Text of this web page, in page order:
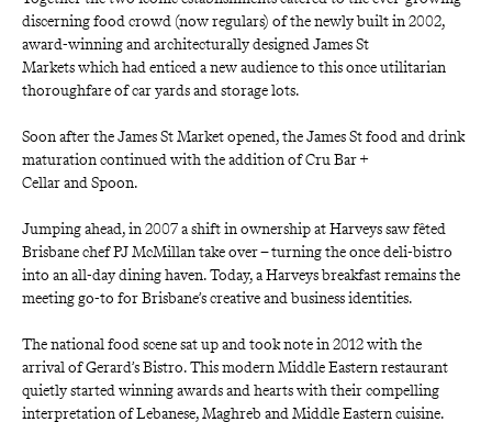
discerning food crowd (now regulars) of the newly built in 2002,
award-winning and architecturally designedJames St
Marketswhich had enticed a new audience to this once utilitarian
thoroughfare of car yards and storage lots.
Soon after theJames St Marketopened, the James St food and drink
maturation continued with the addition ofCru Bar +
CellarandSpoon.
Jumping ahead, in 2007 a shift in ownership atHarveyssaw fêted
Brisbane chef PJ McMillan take over – turning the once deli-bistro
into an all-day dining haven. Today, aHarveysbreakfast remains the
meeting go-to for Brisbane’s creative and business identities.
The national food scene sat up and took note in 2012 with the
arrival ofGerard’s Bistro. This modern Middle Eastern restaurant
quietly started winning awards and hearts with their compelling
interpretation of Lebanese, Maghreb and Middle Eastern cuisine.